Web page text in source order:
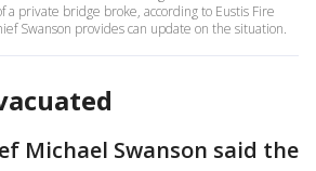
a private bridge broke, according to Eustis Fire
Swanson provides can update on the situation.
Michael Swanson said the